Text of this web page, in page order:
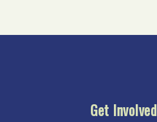
Get Involved